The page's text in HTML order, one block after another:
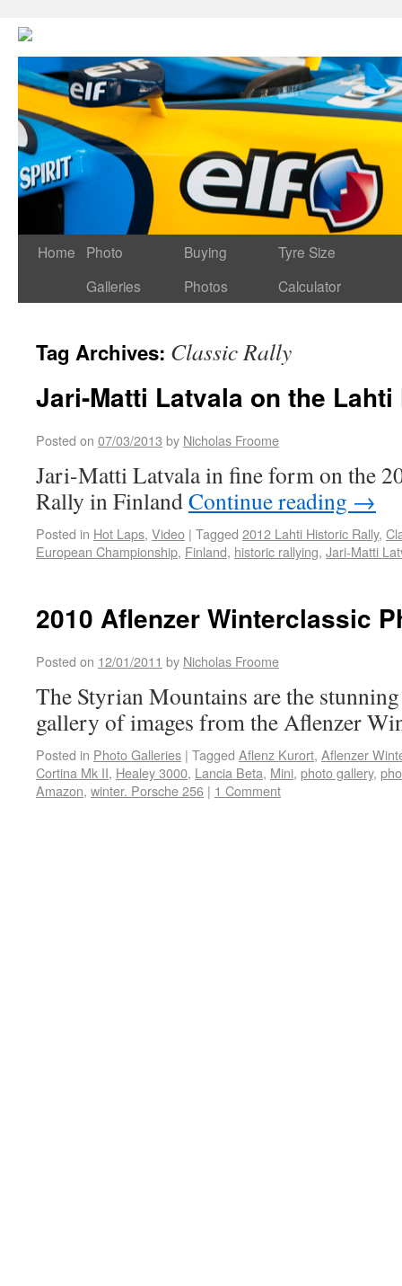
Home
Photo
Galleries
Buying
Photos
Tyre Size
Calculator
Tag Archives: Classic Rally
Jari-Matti Latvala on the
Posted on 07/03/2013 by Nicholas Froome
Jari-Matti Latvala in fine form on the
Rally in FinlandContinue reading →
Posted in Hot Laps, Video | Tagged 2012 Lahti Historic Rally,
European Championship, Finland, historic rallying, Jari-Matti
2010 Aflenzer Winterclassic
Posted on 12/01/2011 by Nicholas Froome
The Styrian Mountains are the
gallery of images from the Aflenzer
Posted in Photo Galleries | Tagged Aflenz Kurort, Aflenzer
Cortina Mk II, Healey 3000, Lancia Beta, Mini, photo gallery,
Amazon, winter. Porsche 256 | 1 Comment